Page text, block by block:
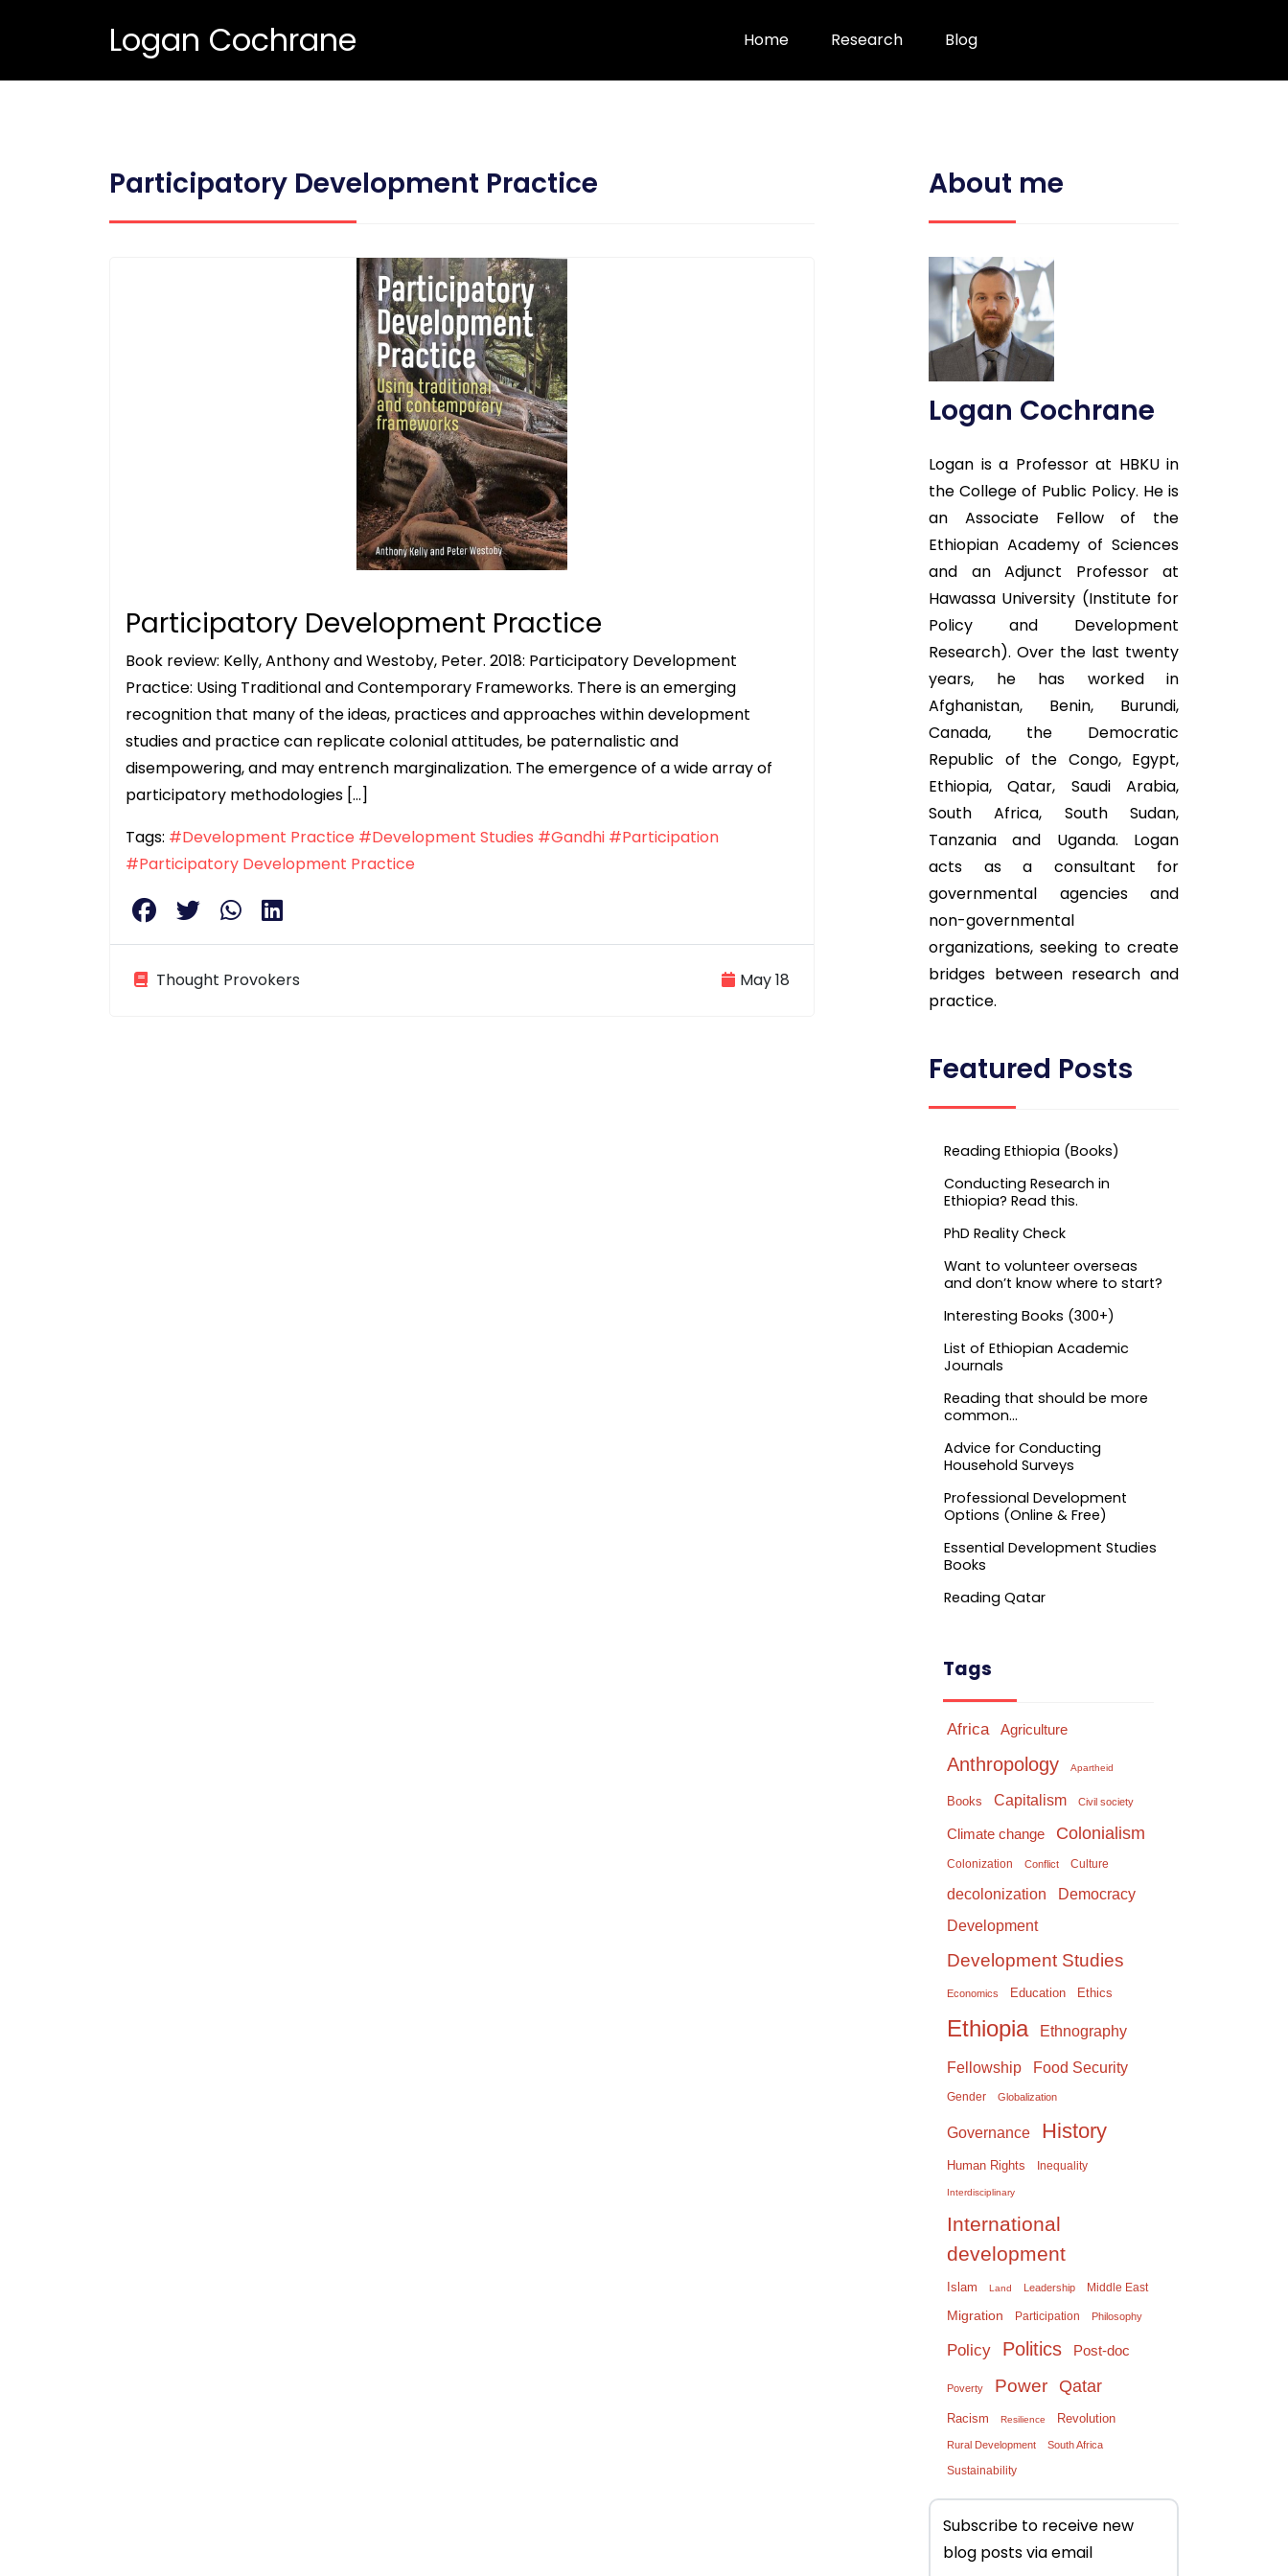
Logan Cochrane Home Research Blog
Participatory Development Practice
Participatory Development Practice
Book review: Kelly, Anthony and Westoby, Peter. 2018: Participatory Development
Practice: Using Traditional and Contemporary Frameworks. There is an emerging
recognition that many of the ideas, practices and approaches within development
studies and practice can replicate colonial attitudes, be paternalistic and
disempowering, and may entrench marginalization. The emergence of a wide array of
participatory methodologies […]
Tags: #Development Practice #Development Studies #Gandhi #Participation
#Participatory Development Practice
Thought Provokers May 18
About me
Logan Cochrane
Logan is a Professor at HBKU in
the College of Public Policy. He is
an Associate Fellow of the
Ethiopian Academy of Sciences
and an Adjunct Professor at
Hawassa University (Institute for
Policy and Development
Research). Over the last twenty
years, he has worked in
Afghanistan, Benin, Burundi,
Canada, the Democratic
Republic of the Congo, Egypt,
Ethiopia, Qatar, Saudi Arabia,
South Africa, South Sudan,
Tanzania and Uganda. Logan
acts as a consultant for
governmental agencies and
non-governmental
organizations, seeking to create
bridges between research and
practice.
Featured Posts
Reading Ethiopia (Books)
Conducting Research in
Ethiopia? Read this.
PhD Reality Check
Want to volunteer overseas
and don’t know where to start?
Interesting Books (300+)
List of Ethiopian Academic
Journals
Reading that should be more
common…
Advice for Conducting
Household Surveys
Professional Development
Options (Online & Free)
Essential Development Studies
Books
Reading Qatar
Tags
Africa Agriculture
Anthropology Apartheid
Books Capitalism Civil society
Climate change Colonialism
Colonization Conflict Culture
decolonization Democracy
Development
Development Studies
Economics Education Ethics
Ethiopia Ethnography
Fellowship Food Security
Gender Globalization
Governance History
Human Rights Inequality
Interdisciplinary
International
development
Islam Land Leadership Middle East
Migration Participation Philosophy
Policy Politics Post-doc
Poverty Power Qatar
Racism Resilience Revolution
Rural Development South Africa
Sustainability
Subscribe to receive new
blog posts via email